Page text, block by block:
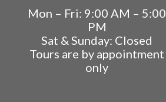
Mon – Fri: 9:00 AM – 5:00
PM
Sat & Sunday: Closed
Tours are by appointment
only